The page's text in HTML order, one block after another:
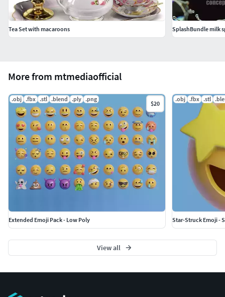
More from mtmediaofficial
.obj .fbx .stl .blend .ply .png
$20
Extended Emoji Pack - Low Poly
.obj .fbx .stl
Star-Struck Emoji -
View all
Tea Set with macaroons SplashBundle milk